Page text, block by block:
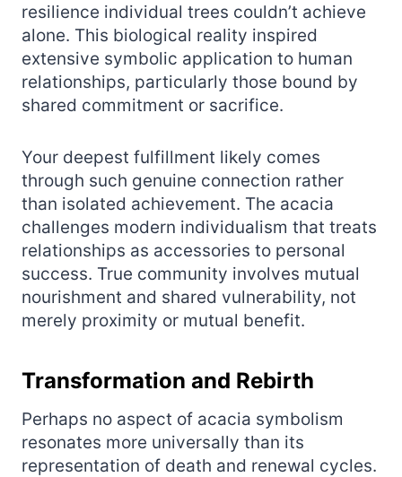
resilience individual trees couldn’t achieve
alone. This biological reality inspired
extensive symbolic application to human
relationships, particularly those bound by
shared commitment or sacrifice.
Your deepest fulfillment likely comes
through such genuine connection rather
than isolated achievement. The acacia
challenges modern individualism that treats
relationships as accessories to personal
success. True community involves mutual
nourishment and shared vulnerability, not
merely proximity or mutual benefit.
Transformation and Rebirth
Perhaps no aspect of acacia symbolism
resonates more universally than its
representation of death and renewal cycles.